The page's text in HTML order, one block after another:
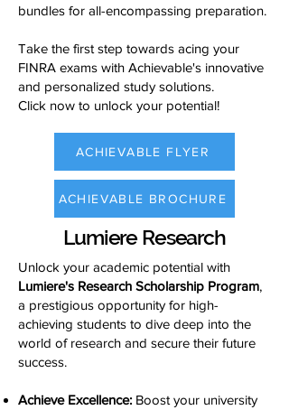
bundles for all-encompassing preparation.
Take the first step towards acing your
FINRA exams with Achievable's innovative
and personalized study solutions.
Click now to unlock your potential!
ACHIEVABLE FLYER
ACHIEVABLE BROCHURE
Lumiere Research
Unlock your academic potential with
Lumiere's Research Scholarship Program,
a prestigious opportunity for high-
achieving students to dive deep into the
world of research and secure their future
success.
Achieve Excellence: Boost your university